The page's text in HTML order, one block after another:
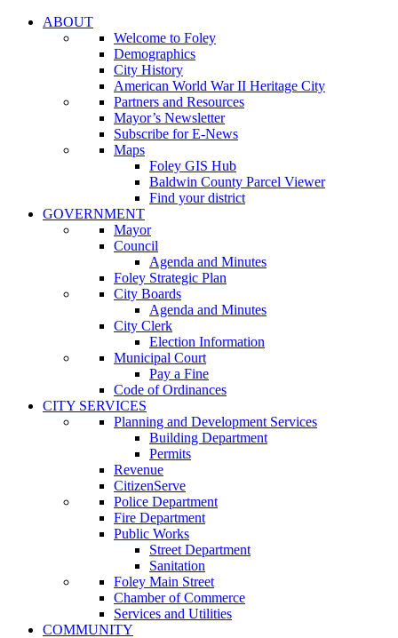
ABOUT
Welcome to Foley
Demographics
City History
American World War II Heritage City
Partners and Resources
Mayor’s Newsletter
Subscribe for E-News
Maps
Foley GIS Hub
Baldwin County Parcel Viewer
Find your district
GOVERNMENT
Mayor
Council
Agenda and Minutes
Foley Strategic Plan
City Boards
Agenda and Minutes
City Clerk
Election Information
Municipal Court
Pay a Fine
Code of Ordinances
CITY SERVICES
Planning and Development Services
Building Department
Permits
Revenue
CitizenServe
Police Department
Fire Department
Public Works
Street Department
Sanitation
Foley Main Street
Chamber of Commerce
Services and Utilities
COMMUNITY